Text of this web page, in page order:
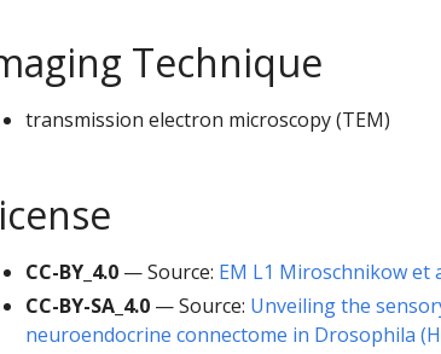
Technique
transmission electron microscopy (TEM)
CC-BY_4.0 — Source: EM L1 Miroschnikow et
CC-BY-SA_4.0 — Source: Unveiling the
neuroendocrine connectome in Drosophila